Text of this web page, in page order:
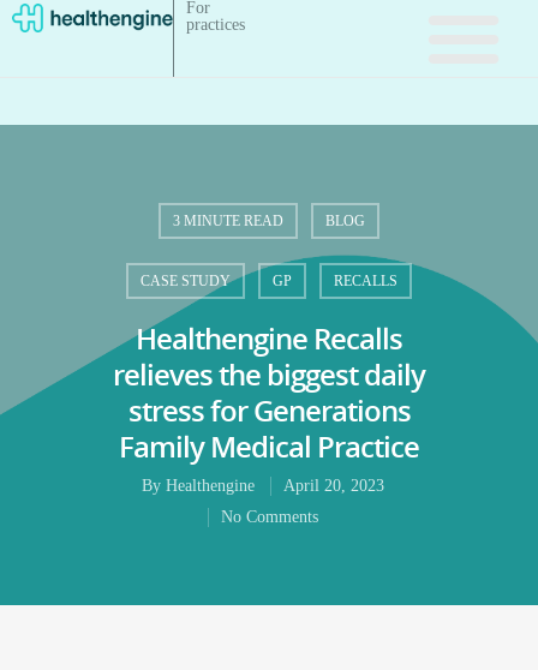
For
practices
3 MINUTE READ BLOG
CASE STUDY GP RECALLS
Healthengine Recalls
relieves the biggest daily
stress for Generations
Family Medical Practice
By Healthengine
April 20, 2023
No Comments